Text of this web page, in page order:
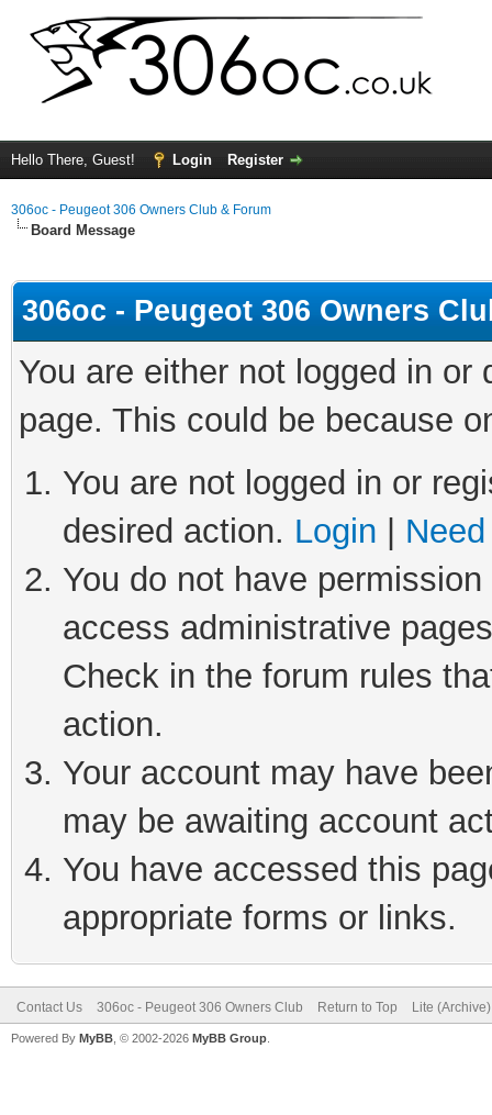
Hello There, Guest! Login Register
306oc - Peugeot 306 Owners Club & Forum
Board Message
306oc - Peugeot 306 Owners
You are either not logged in
page. This could be because
You are not logged in or
desired action. Login
You do not have
access administrative
Check in the forum rules
action.
Your account may have
may be awaiting account
You have accessed this
appropriate forms or links.
Contact Us 306oc - Peugeot 306 Owners Club Return to Top Lite
Powered By MyBB , © 2002-2026 MyBB Group